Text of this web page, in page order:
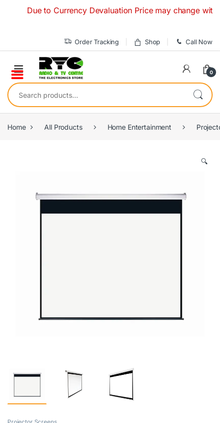
Due to Currency Devaluation Price may change
Order Tracking Shop Call Now
0
Search for:
Home All Products Home Entertainment
🔍